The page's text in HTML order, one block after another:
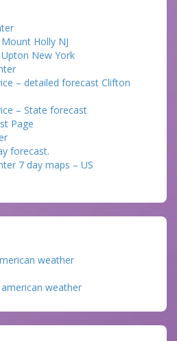
Holly NJ
New York
– detailed forecast Clifton
– State forecast
Page
forecast.
7 day maps – US
weather
weather